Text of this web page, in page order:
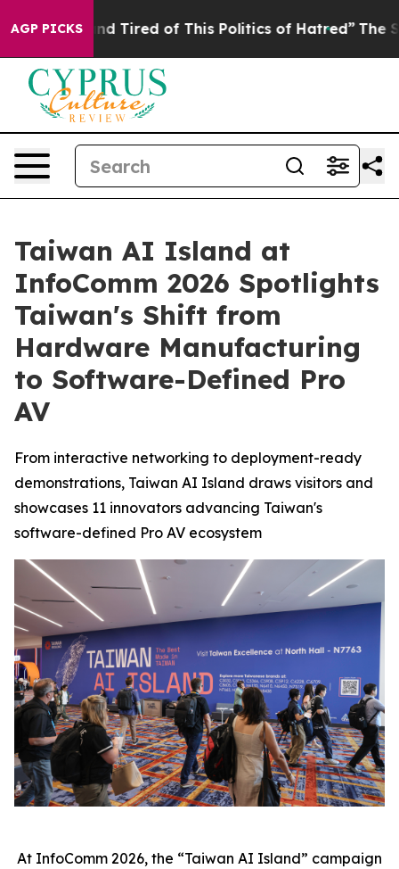
AGP PICKS
and Tired of This Politics of Hatred” The Story
Taiwan AI Island at
InfoComm 2026 Spotlights
Taiwan's Shift from
Hardware Manufacturing
to Software-Defined Pro
AV
From interactive networking to deployment-ready
demonstrations, Taiwan AI Island draws visitors and
showcases 11 innovators advancing Taiwan's
software-defined Pro AV ecosystem
At InfoComm 2026, the “Taiwan AI Island” campaign